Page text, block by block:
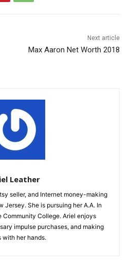
Next article
Max Aaron Net Worth 2018
Leather
seller, and Internet money-making
Jersey. She is pursuing her A.A. In
Community College. Ariel enjoys
impulse purchases, and making
with her hands.